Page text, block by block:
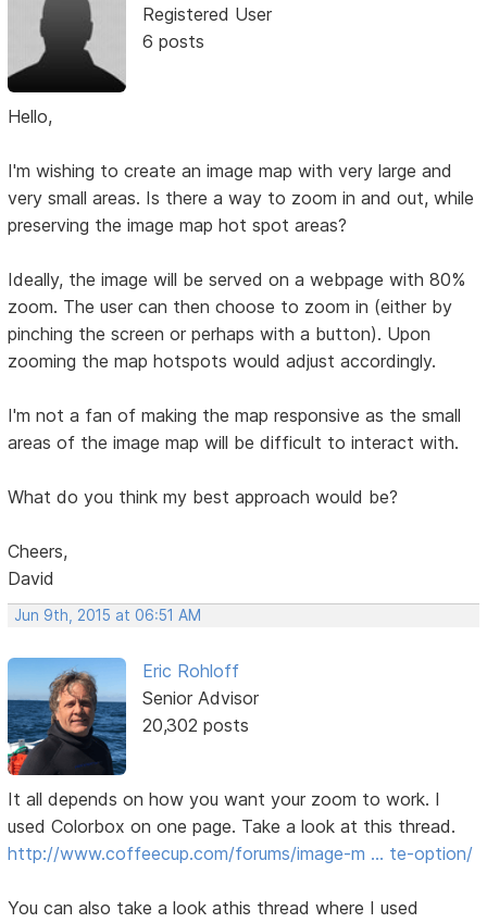
Registered User
6 posts
Hello,
I'm wishing to create an image map with very large and
very small areas. Is there a way to zoom in and out, while
preserving the image map hot spot areas?
Ideally, the image will be served on a webpage with 80%
zoom. The user can then choose to zoom in (either by
pinching the screen or perhaps with a button). Upon
zooming the map hotspots would adjust accordingly.
I'm not a fan of making the map responsive as the small
areas of the image map will be difficult to interact with.
What do you think my best approach would be?
Cheers,
David
Jun 9th, 2015 at 06:51 AM
Eric Rohloff
Senior Advisor
20,302 posts
It all depends on how you want your zoom to work. I
used Colorbox on one page. Take a look at this thread.
http://www.coffeecup.com/forums/image-m … te-option/
You can also take a look athis thread where I used